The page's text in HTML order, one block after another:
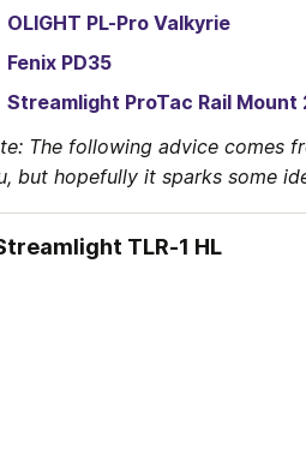
OLIGHT PL-Pro Valkyrie
Fenix PD35
Streamlight ProTac Rail Mount
The following advice comes
but hopefully it sparks some
TLR-1 HL